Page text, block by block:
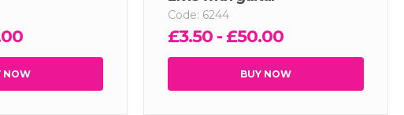
NOW
Code: 6244
£3.50 - £50.00
BUY NOW